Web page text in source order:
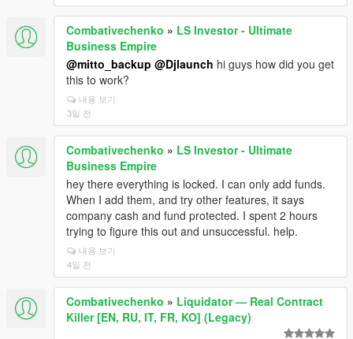
Combativechenko » LS Investor - Ultimate
Business Empire
@mitto_backup @Djlaunch hi guys how did you get
this to work?
내용 보기
3일 전
Combativechenko » LS Investor - Ultimate
Business Empire
hey there everything is locked. I can only add funds.
When I add them, and try other features, it says
company cash and fund protected. I spent 2 hours
trying to figure this out and unsuccessful. help.
내용 보기
4일 전
Combativechenko » Liquidator — Real Contract
Killer [EN, RU, IT, FR, KO] (Legacy)